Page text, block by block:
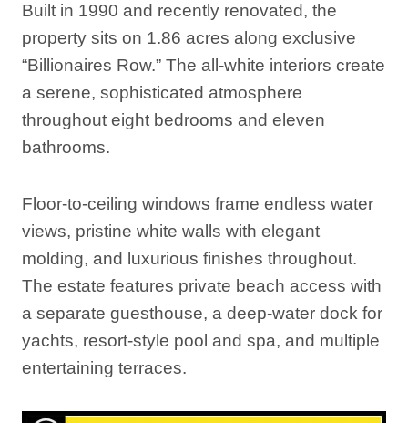
Built in 1990 and recently renovated, the
property sits on 1.86 acres along exclusive
“Billionaires Row.” The all-white interiors create
a serene, sophisticated atmosphere
throughout eight bedrooms and eleven
bathrooms.
Floor-to-ceiling windows frame endless water
views, pristine white walls with elegant
molding, and luxurious finishes throughout.
The estate features private beach access with
a separate guesthouse, a deep-water dock for
yachts, resort-style pool and spa, and multiple
entertaining terraces.